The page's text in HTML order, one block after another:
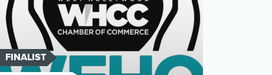
FINALIST